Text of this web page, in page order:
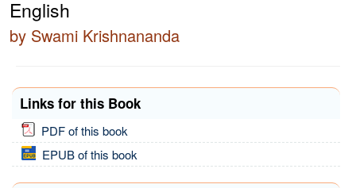
English
by Swami Krishnananda
Links for this Book
PDF of this book
EPUB of this book